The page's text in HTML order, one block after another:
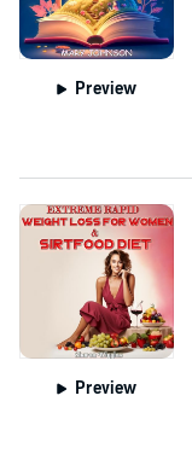
Preview
Preview